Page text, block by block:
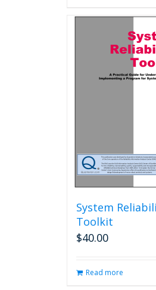
The
may
be
System
Toolkit
$40.00
Read more